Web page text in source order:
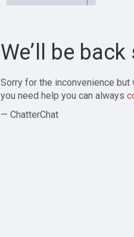
We’ll be back
Sorry for the inconvenience but
you need help you can always
— ChatterChat